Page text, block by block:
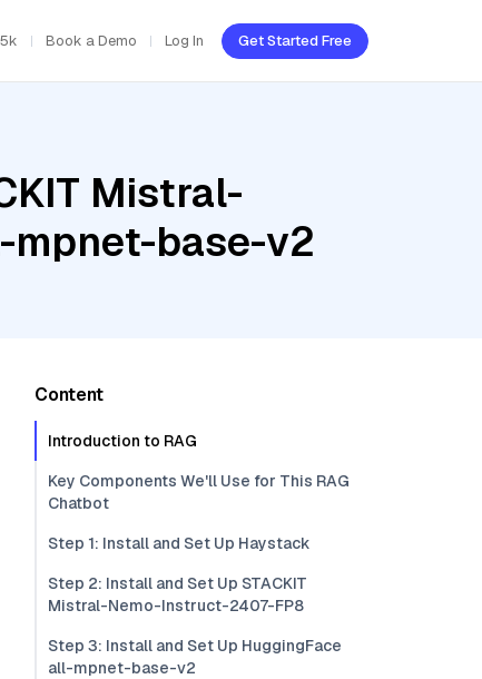
Book a Demo Log In Get Started Free
Mistral-
mpnet-base-v2
Content
Introduction to RAG
Key Components We'll Use for This RAG
Chatbot
Step 1: Install and Set Up Haystack
Step 2: Install and Set Up STACKIT
Mistral-Nemo-Instruct-2407-FP8
Step 3: Install and Set Up HuggingFace
all-mpnet-base-v2